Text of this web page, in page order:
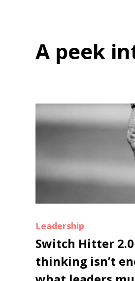
A peek
Leadership
Switch Hitter
thinking isn’t